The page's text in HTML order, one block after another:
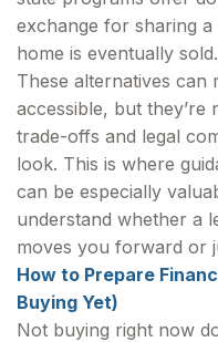
exchange for sharing
home is eventually sold.
These alternatives can
accessible, but they’re
trade-offs and legal
look. This is where
can be especially
understand whether a
moves you forward or
How to Prepare
Buying Yet)
Not buying right now